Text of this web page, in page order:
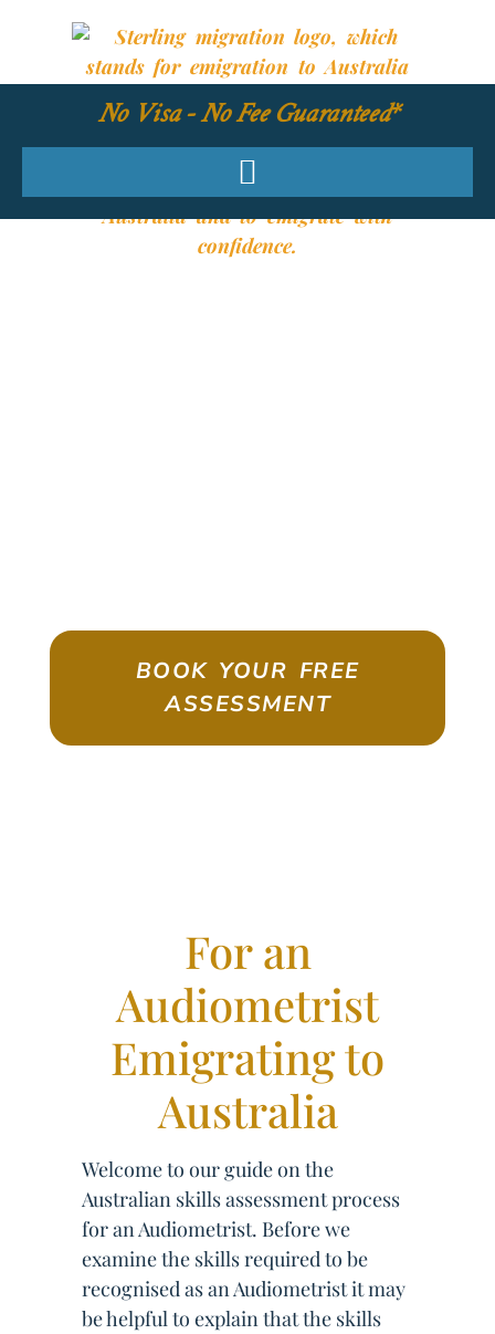
No Visa - No Fee Guaranteed*
BOOK YOUR FREE
ASSESSMENT
For an
Audiometrist
Emigrating to
Australia
Welcome to our guide on the
Australian skills assessment process
for an Audiometrist. Before we
examine the skills required to be
recognised as an Audiometrist it may
be helpful to explain that the skills